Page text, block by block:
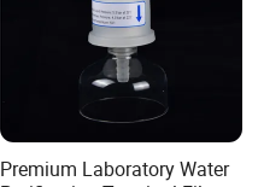
Premium Laboratory Water